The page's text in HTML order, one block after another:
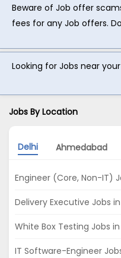
Beware of Job offer
fees for any Job offers.
Looking for Jobs near
Jobs By Location
Delhi Ahmedabad
Engineer (Core, Non-IT)
Delivery Executive Jobs
White Box Testing Jobs
IT Software-Engineer